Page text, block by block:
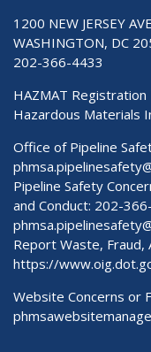
1200 NEW JERSEY
WASHINGTON, DC
202-366-4433
HAZMAT Registration
Hazardous Materials
Office of Pipeline
Pipeline Safety
and Conduct: 202-
Report Waste, Fraud,
https://
Website Concerns or